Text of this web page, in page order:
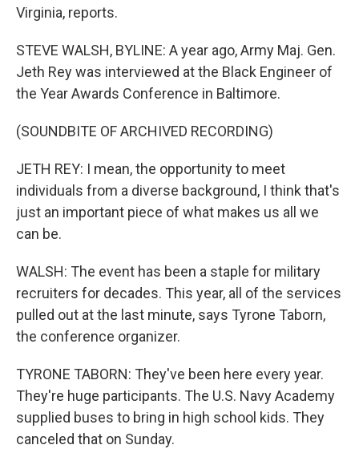
Virginia, reports.
STEVE WALSH, BYLINE: A year ago, Army Maj. Gen.
Jeth Rey was interviewed at the Black Engineer of
the Year Awards Conference in Baltimore.
(SOUNDBITE OF ARCHIVED RECORDING)
JETH REY: I mean, the opportunity to meet
individuals from a diverse background, I think that's
just an important piece of what makes us all we
can be.
WALSH: The event has been a staple for military
recruiters for decades. This year, all of the services
pulled out at the last minute, says Tyrone Taborn,
the conference organizer.
TYRONE TABORN: They've been here every year.
They're huge participants. The U.S. Navy Academy
supplied buses to bring in high school kids. They
canceled that on Sunday.